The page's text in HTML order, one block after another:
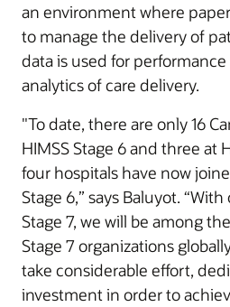
an environment where
to manage the delivery of
data is used for
analytics of care delivery.
"To date, there are only 16
HIMSS Stage 6 and three at
four hospitals have now
Stage 6,” says Baluyot.
Stage 7, we will be among
Stage 7 organizations
take considerable effort,
investment in order to